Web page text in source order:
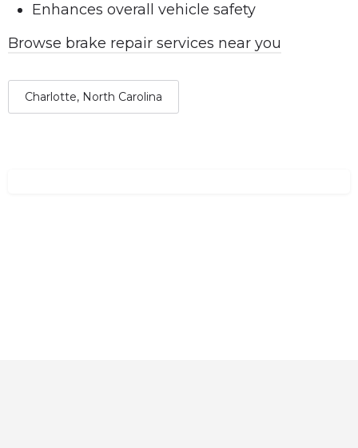
Enhances overall vehicle safety
Browse brake repair services near you
Charlotte, North Carolina